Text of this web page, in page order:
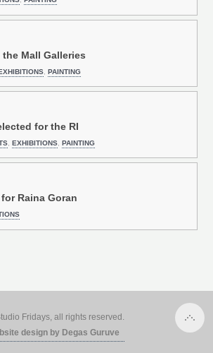
the Mall Galleries
,PAINTING
for the RI
,EXHIBITIONS ,PAINTING
Raina Goran
Fridays, all rights reserved.
design by Degas Guruve